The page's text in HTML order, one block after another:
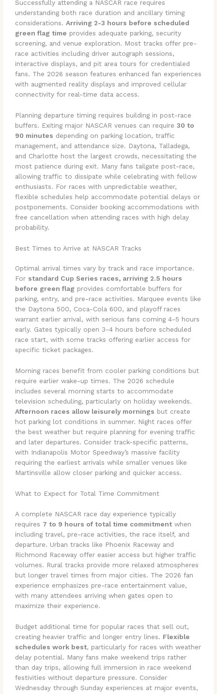
Successfully attending a NASCAR race requires
understanding both race duration and ancillary timing
considerations.Arriving 2-3 hours before scheduled
green flag time provides adequate parking, security
screening, and venue exploration. Most tracks offer pre-
race activities including driver autograph sessions,
interactive displays, and pit area tours for credentialed
fans. The 2026 season features enhanced fan experiences
with augmented reality displays and improved cellular
connectivity for real-time data access.
Planning departure timing requires building in post-race
buffers. Exiting major NASCAR venues can require30 to
90 minutes depending on parking location, traffic
management, and attendance size. Daytona, Talladega,
and Charlotte host the largest crowds, necessitating the
most patience during exit. Many fans tailgate post-race,
allowing traffic to dissipate while celebrating with fellow
enthusiasts. For races with unpredictable weather,
flexible schedules help accommodate potential delays or
postponements. Consider booking accommodations with
free cancellation when attending races with high delay
probability.
Best Times to Arrive at NASCAR Tracks
Optimal arrival times vary by track and race importance.
For standard Cup Series races, arriving 2.5 hours
before green flag provides comfortable buffers for
parking, entry, and pre-race activities. Marquee events like
the Daytona 500, Coca-Cola 600, and playoff races
warrant earlier arrival, with serious fans coming 4-5 hours
early. Gates typically open 3-4 hours before scheduled
race start, with some tracks offering earlier access for
specific ticket packages.
Morning races benefit from cooler parking conditions but
require earlier wake-up times. The 2026 schedule
includes several morning starts to accommodate
television scheduling, particularly on holiday weekends.
Afternoon races allow leisurely mornings but create
hot parking lot conditions in summer. Night races offer
the best weather but require planning for evening traffic
and later departures. Consider track-specific patterns,
with Indianapolis Motor Speedway’s massive facility
requiring the earliest arrivals while smaller venues like
Martinsville allow closer parking and quicker access.
What to Expect for Total Time Commitment
A complete NASCAR race day experience typically
requires 7 to 9 hours of total time commitment when
including travel, pre-race activities, the race itself, and
departure. Urban tracks like Phoenix Raceway and
Richmond Raceway offer easier access but higher traffic
volumes. Rural tracks provide more relaxed atmospheres
but longer travel times from major cities. The 2026 fan
experience emphasizes pre-race entertainment value,
with many attendees arriving when gates open to
maximize their experience.
Budget additional time for popular races that sell out,
creating heavier traffic and longer entry lines. Flexible
schedules work best, particularly for races with weather
delay potential. Many fans make weekend trips rather
than day trips, allowing full immersion in race weekend
festivities without departure pressure. Consider
Wednesday through Sunday experiences at major events,